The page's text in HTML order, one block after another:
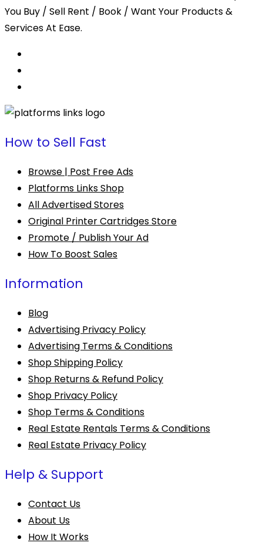
You Buy / Sell Rent / Book / Want Your Products &
Services At Ease.
How to Sell Fast
Browse | Post Free Ads
Platforms Links Shop
All Advertised Stores
Original Printer Cartridges Store
Promote / Publish Your Ad
How To Boost Sales
Information
Blog
Advertising Privacy Policy
Advertising Terms & Conditions
Shop Shipping Policy
Shop Returns & Refund Policy
Shop Privacy Policy
Shop Terms & Conditions
Real Estate Rentals Terms & Conditions
Real Estate Privacy Policy
Help & Support
Contact Us
About Us
How It Works